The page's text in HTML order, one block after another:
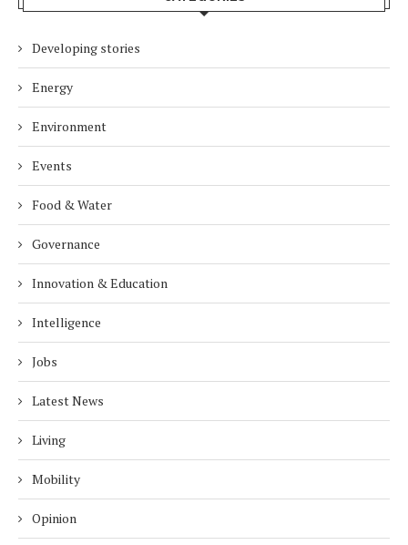
Developing stories
Energy
Environment
Events
Food & Water
Governance
Innovation & Education
Intelligence
Jobs
Latest News
Living
Mobility
Opinion